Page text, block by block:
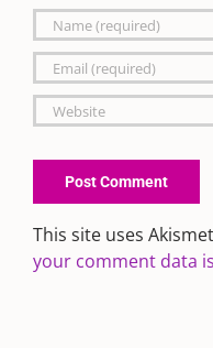
This site uses
your comment data